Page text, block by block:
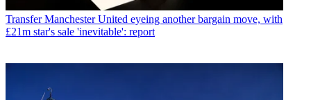
Transfer Manchester United eyeing another bargain move, with
£21m star's sale 'inevitable': report